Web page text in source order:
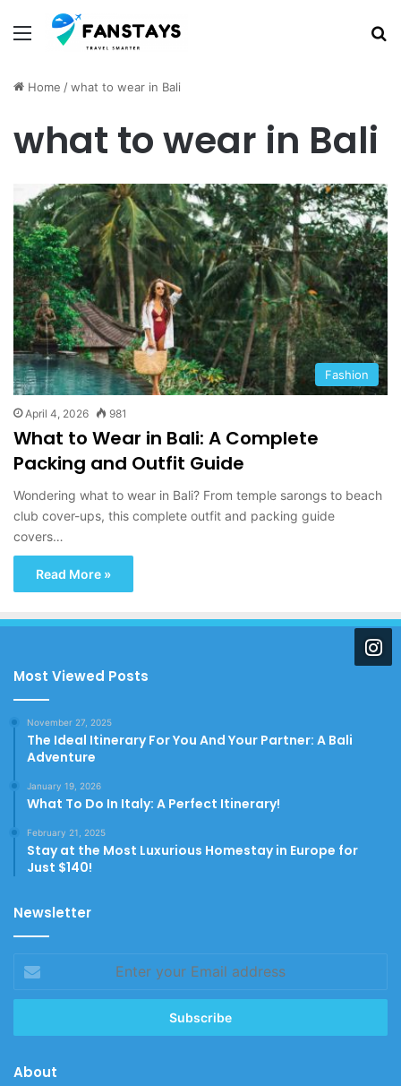
Menu
Home /what to wear in Bali
what to wear in Bali
Fashion
April 4, 2026 981
What to Wear in Bali: A Complete
Packing and Outfit Guide
Wondering what to wear in Bali? From temple sarongs to beach
club cover-ups, this complete outfit and packing guide
covers…
Read More »
Most Viewed Posts
November 27, 2025
The Ideal Itinerary For You And Your Partner: A Bali
Adventure
January 19, 2026
What To Do In Italy: A Perfect Itinerary!
February 21, 2025
Stay at the Most Luxurious Homestay in Europe for
Just $140!
Newsletter
your
Email
About